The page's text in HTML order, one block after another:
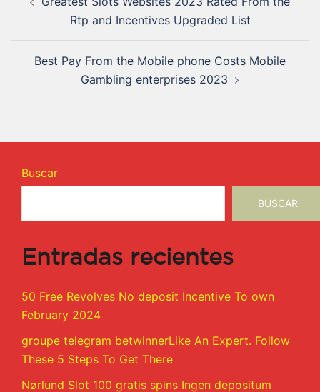
Rtp and Incentives Upgraded List
Best Pay From the Mobile phone Costs Mobile
Gambling enterprises 2023
Buscar
BUSCAR
Entradas recientes
50 Free Revolves No deposit Incentive To own
February 2024
groupe telegram betwinnerLike An Expert. Follow
These 5 Steps To Get There
Nørlund Slot 100 gratis spins Ingen depositum